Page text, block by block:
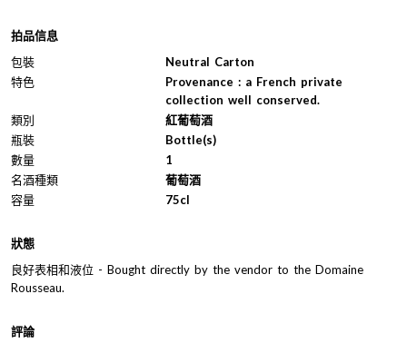
拍品信息
包裝
Neutral Carton
特色
Provenance : a French private
collection well conserved.
類別
紅葡萄酒
瓶裝
Bottle(s)
數量
1
名酒種類
葡萄酒
容量
75cl
狀態
良好表相和液位 - Bought directly by the vendor to the Domaine
Rousseau.
評論